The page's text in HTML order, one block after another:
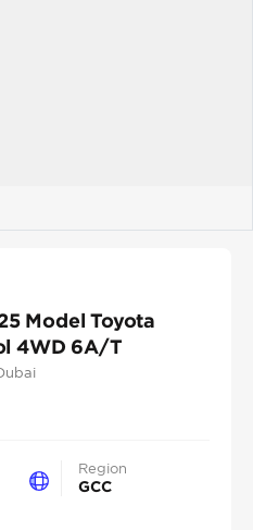
Model Toyota
4WD 6A/T
Dubai
Region
GCC